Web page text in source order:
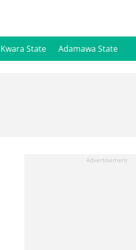
Kwara State Adamawa State